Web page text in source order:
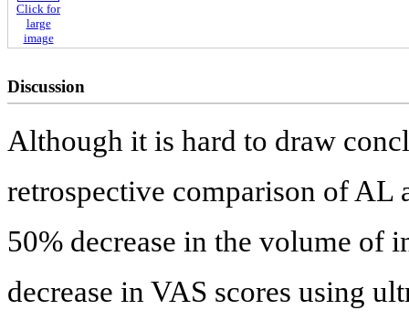
Click for
large
image
Discussion
Although it is hard to draw
retrospective comparison of AL
50% decrease in the volume of
decrease in VAS scores using